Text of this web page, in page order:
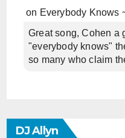
on Everybody Knows
Great song, Cohen a
"everybody knows"
so many who claim
DJ Allyn